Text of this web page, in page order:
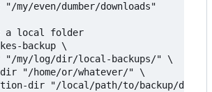
"/my/even/dumber/downloads"
a local folder
backup \
"/my/log/dir/local-backups/" \
"/home/or/whatever/" \
dir "/local/path/to/backup/